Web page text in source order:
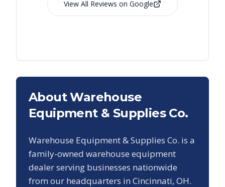
View All Reviews on Google
About Warehouse
Equipment & Supplies Co.
Warehouse Equipment & Supplies Co. is a
family-owned warehouse equipment
dealer serving businesses nationwide
from our headquarters in Cincinnati, OH.